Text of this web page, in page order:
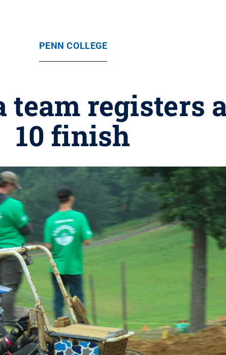
PENN COLLEGE
team registers
10 finish